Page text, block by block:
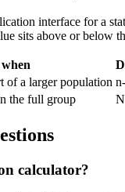
interface for a
sits above or below
of a larger population
the full group N
calculator?